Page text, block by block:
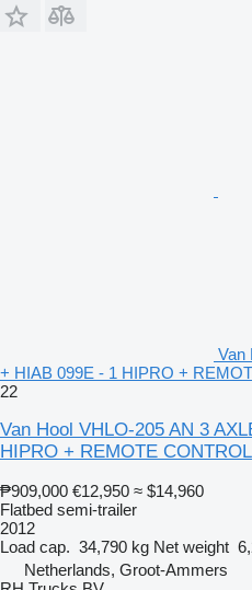
Van
+ HIAB 099E - 1 HIPRO +
22
Van Hool VHLO-205 AN 3
HIPRO + REMOTE CONTROL
₱909,000 €12,950 ≈ $14,960
Flatbed semi-trailer
2012
Load cap. 34,790 kg Net weight
Netherlands, Groot-Ammers